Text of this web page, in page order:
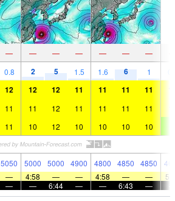
— — — — — — —
0.8 2 5 1.5 1.6 6 1
12 12 12 11 11 11 11
11 11 12 11 11 11 11
11 10 12 10 10 10 10
5050 5000 5000 4900 4800 4850 4850
— 4:58 — — 4:58 — —
— — 6:44 — — 6:43 —